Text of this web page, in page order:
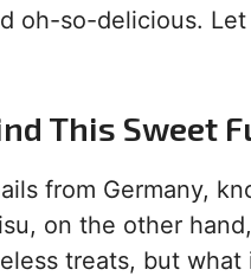
oh-so-delicious.
This Sweet
from Germany,
on the other
treats, but